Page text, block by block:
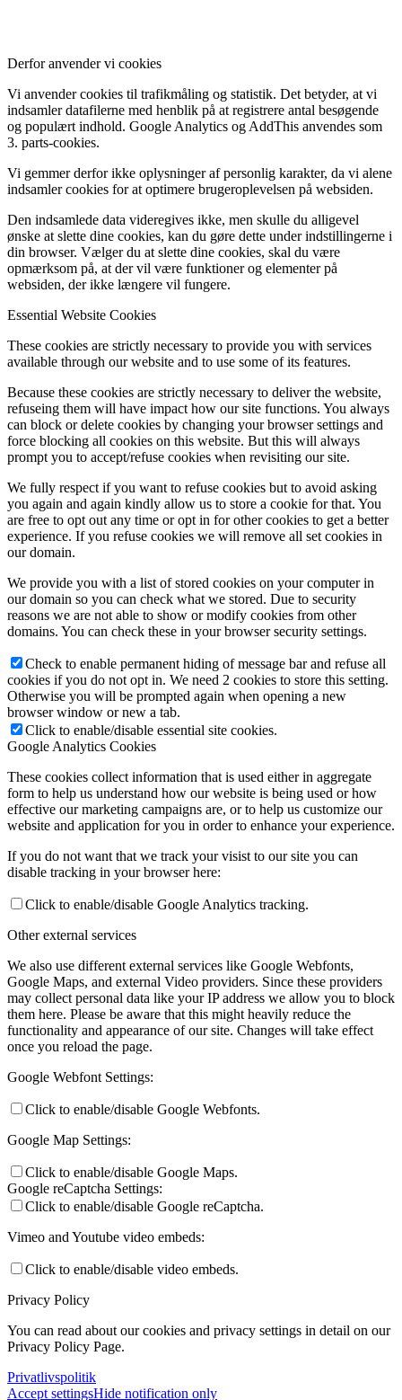
Derfor anvender vi cookies
Vi anvender cookies til trafikmåling og statistik. Det betyder, at vi
indsamler datafilerne med henblik på at registrere antal besøgende
og populært indhold. Google Analytics og AddThis anvendes som
3. parts-cookies.
Vi gemmer derfor ikke oplysninger af personlig karakter, da vi alene
indsamler cookies for at optimere brugeroplevelsen på websiden.
Den indsamlede data videregives ikke, men skulle du alligevel
ønske at slette dine cookies, kan du gøre dette under indstillingerne i
din browser. Vælger du at slette dine cookies, skal du være
opmærksom på, at der vil være funktioner og elementer på
websiden, der ikke længere vil fungere.
Essential Website Cookies
These cookies are strictly necessary to provide you with services
available through our website and to use some of its features.
Because these cookies are strictly necessary to deliver the website,
refuseing them will have impact how our site functions. You always
can block or delete cookies by changing your browser settings and
force blocking all cookies on this website. But this will always
prompt you to accept/refuse cookies when revisiting our site.
We fully respect if you want to refuse cookies but to avoid asking
you again and again kindly allow us to store a cookie for that. You
are free to opt out any time or opt in for other cookies to get a better
experience. If you refuse cookies we will remove all set cookies in
our domain.
We provide you with a list of stored cookies on your computer in
our domain so you can check what we stored. Due to security
reasons we are not able to show or modify cookies from other
domains. You can check these in your browser security settings.
Check to enable permanent hiding of message bar and refuse all
cookies if you do not opt in. We need 2 cookies to store this setting.
Otherwise you will be prompted again when opening a new
browser window or new a tab.
Click to enable/disable essential site cookies.
Google Analytics Cookies
These cookies collect information that is used either in aggregate
form to help us understand how our website is being used or how
effective our marketing campaigns are, or to help us customize our
website and application for you in order to enhance your experience.
If you do not want that we track your visist to our site you can
disable tracking in your browser here:
Click to enable/disable Google Analytics tracking.
Other external services
We also use different external services like Google Webfonts,
Google Maps, and external Video providers. Since these providers
may collect personal data like your IP address we allow you to block
them here. Please be aware that this might heavily reduce the
functionality and appearance of our site. Changes will take effect
once you reload the page.
Google Webfont Settings:
Click to enable/disable Google Webfonts.
Google Map Settings:
Click to enable/disable Google Maps.
Google reCaptcha Settings:
Click to enable/disable Google reCaptcha.
Vimeo and Youtube video embeds:
Click to enable/disable video embeds.
Privacy Policy
You can read about our cookies and privacy settings in detail on our
Privacy Policy Page.
Privatlivspolitik
Accept settingsHide notification only